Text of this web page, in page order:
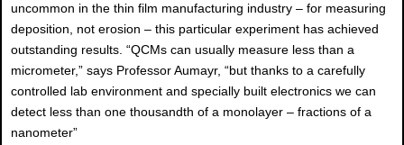
uncommon in the thin film manufacturing industry – for measuring
deposition, not erosion – this particular experiment has achieved
outstanding results. “QCMs can usually measure less than a
micrometer,” says Professor Aumayr, “but thanks to a carefully
controlled lab environment and specially built electronics we can
detect less than one thousandth of a monolayer – fractions of a
nanometer”